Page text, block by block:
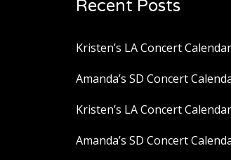
Recent Posts
Kristen’s LA Concert
Amanda’s SD Concert
Kristen’s LA Concert
Amanda’s SD Concert